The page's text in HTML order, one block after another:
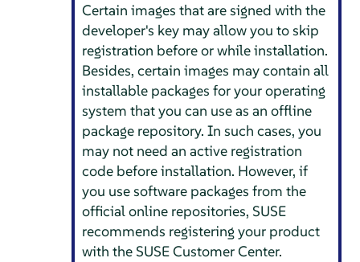
Certain images that are signed with the
developer's key may allow you to skip
registration before or while installation.
Besides, certain images may contain all
installable packages for your operating
system that you can use as an offline
package repository. In such cases, you
may not need an active registration
code before installation. However, if
you use software packages from the
official online repositories, SUSE
recommends registering your product
with the SUSE Customer Center.